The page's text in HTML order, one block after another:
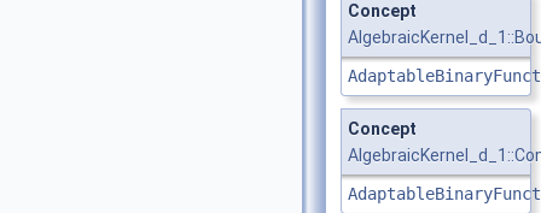
Concept
Concept